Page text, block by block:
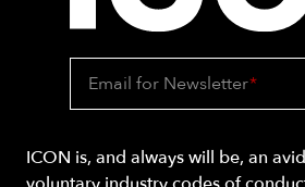
Email for Newsletter*
ICON is, and always will be, an